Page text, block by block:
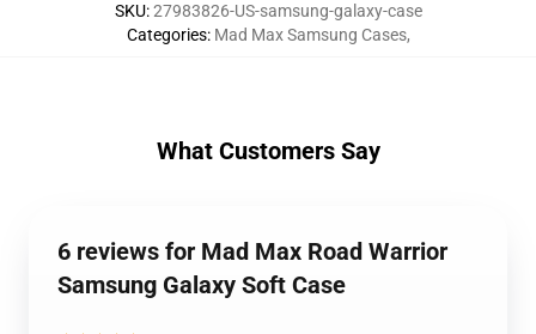
SKU:27983826-US-samsung-galaxy-case
Categories: Mad Max Samsung Cases,
What Customers Say
6 reviews for Mad Max Road Warrior
Samsung Galaxy Soft Case